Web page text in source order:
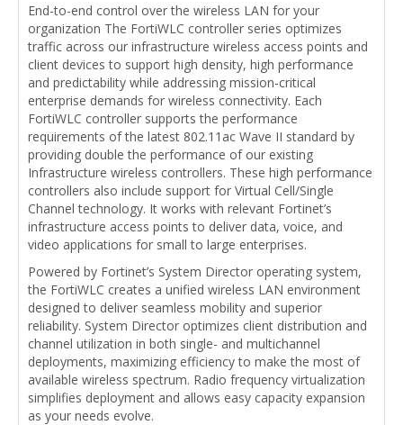
End-to-end control over the wireless LAN for your
organization The FortiWLC controller series optimizes
traffic across our infrastructure wireless access points and
client devices to support high density, high performance
and predictability while addressing mission-critical
enterprise demands for wireless connectivity. Each
FortiWLC controller supports the performance
requirements of the latest 802.11ac Wave II standard by
providing double the performance of our existing
Infrastructure wireless controllers. These high performance
controllers also include support for Virtual Cell/Single
Channel technology. It works with relevant Fortinet’s
infrastructure access points to deliver data, voice, and
video applications for small to large enterprises.
Powered by Fortinet’s System Director operating system,
the FortiWLC creates a unified wireless LAN environment
designed to deliver seamless mobility and superior
reliability. System Director optimizes client distribution and
channel utilization in both single- and multichannel
deployments, maximizing efficiency to make the most of
available wireless spectrum. Radio frequency virtualization
simplifies deployment and allows easy capacity expansion
as your needs evolve.